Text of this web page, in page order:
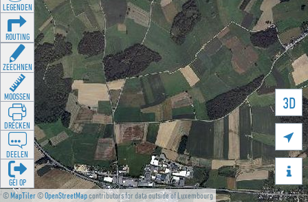
©MapTiler©OpenStreetMapcontributors for data outside of Luxembourg
3D


LEGENDEN
ROUTING
ZEECHNEN
MOOSSEN
DRÉCKEN
DEELEN
GÉI OP